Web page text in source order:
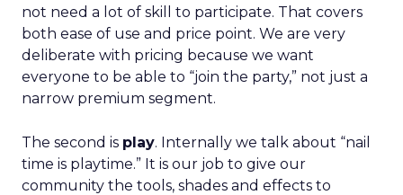
not need a lot of skill to participate. That covers
both ease of use and price point. We are very
deliberate with pricing because we want
everyone to be able to “join the party,” not just a
narrow premium segment.
The second is play. Internally we talk about “nail
time is playtime.” It is our job to give our
community the tools, shades and effects to